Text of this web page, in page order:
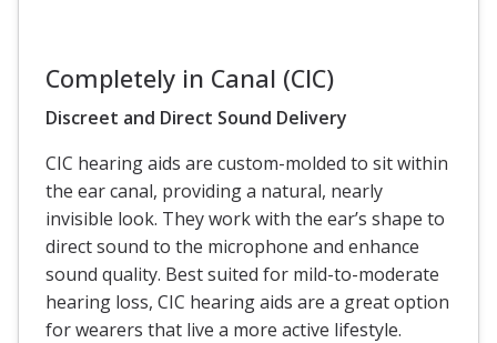
Completely in Canal (CIC)
Discreet and Direct Sound Delivery
CIC hearing aids are custom-molded to sit within
the ear canal, providing a natural, nearly
invisible look. They work with the ear’s shape to
direct sound to the microphone and enhance
sound quality. Best suited for mild-to-moderate
hearing loss, CIC hearing aids are a great option
for wearers that live a more active lifestyle.